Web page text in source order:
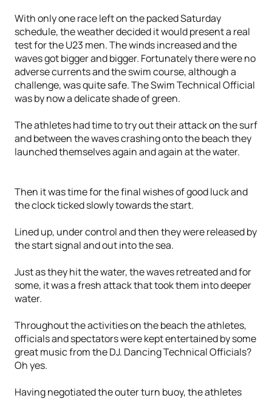
With only one race left on the packed Saturday
schedule, the weather decided it would present a real
test for the U23 men. The winds increased and the
waves got bigger and bigger. Fortunately there were no
adverse currents and the swim course, although a
challenge, was quite safe. The Swim Technical Official
was by now a delicate shade of green.
The athletes had time to try out their attack on the surf
and between the waves crashing onto the beach they
launched themselves again and again at the water.
Then it was time for the final wishes of good luck and
the clock ticked slowly towards the start.
Lined up, under control and then they were released by
the start signal and out into the sea.
Just as they hit the water, the waves retreated and for
some, it was a fresh attack that took them into deeper
water.
Throughout the activities on the beach the athletes,
officials and spectators were kept entertained by some
great music from the DJ. Dancing Technical Officials?
Oh yes.
Having negotiated the outer turn buoy, the athletes